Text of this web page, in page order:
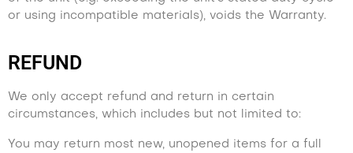
or using incompatible materials), voids the Warranty.
REFUND
We only accept refund and return in certain
circumstances, which includes but not limited to:
You may return most new, unopened items for a full